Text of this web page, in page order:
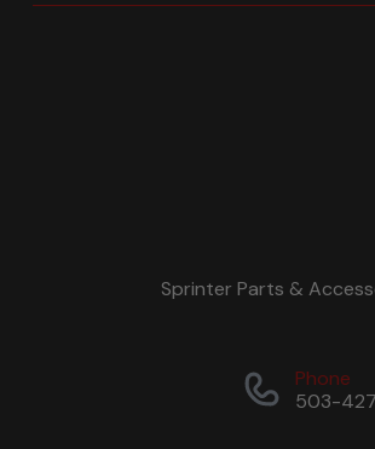
Sprinter Parts &
Phone
503-